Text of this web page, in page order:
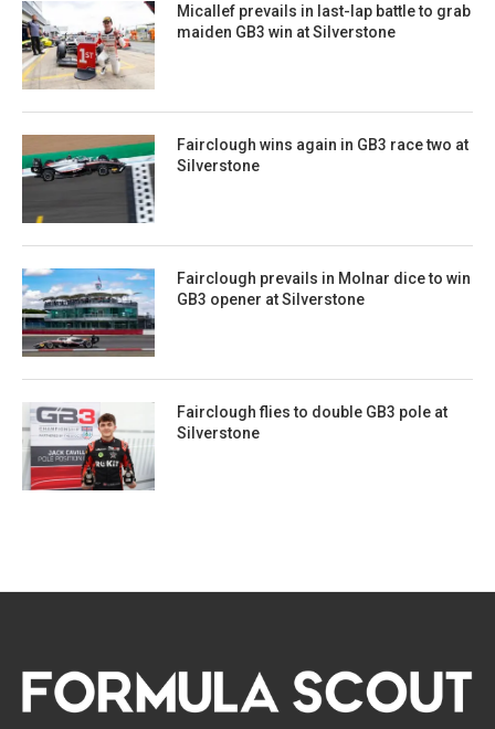
Micallef prevails in last-lap battle to grab
maiden GB3 win at Silverstone
Fairclough wins again in GB3 race two at
Silverstone
Fairclough prevails in Molnar dice to win
GB3 opener at Silverstone
Fairclough flies to double GB3 pole at
Silverstone